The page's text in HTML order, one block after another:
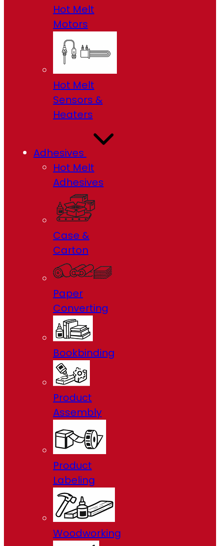
Hot Melt
Motors
Hot Melt
Sensors &
Heaters
Adhesives
Hot Melt
Adhesives
Case &
Carton
Paper
Converting
Bookbinding
Product
Assembly
Product
Labeling
Woodworking